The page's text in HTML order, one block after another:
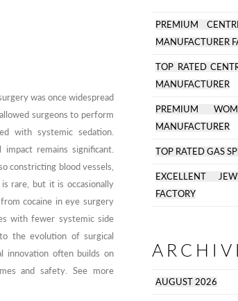
was once widespread
surgeons to perform
with systemic sedation.
remains significant.
constricting blood vessels,
rare, but it is occasionally
cocaine in eye surgery
with fewer systemic side
the evolution of surgical
innovation often builds on
and safety. See more
PREMIUM
MANUFACTURER
TOP RATED
MANUFACTURER
PREMIUM
MANUFACTURER
TOP RATED GAS
EXCELLENT
FACTORY
AUGUST 2026